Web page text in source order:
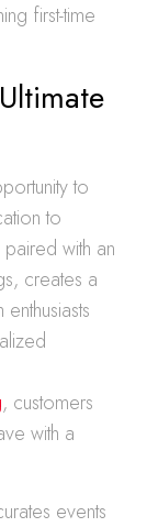
first-time
to
to
with an
creates a
, customers
with a
events